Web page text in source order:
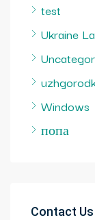
test
Ukraine
Windows
попа
Contact Us